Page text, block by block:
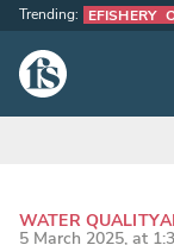
The Fish Site
Trending: EFISHERY
WATER QUALITY
5 March 2025, at